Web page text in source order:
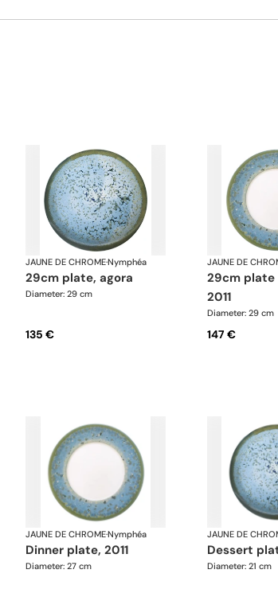
JAUNE DE CHROME·Nymphéa
29cm plate, agora
Diameter: 29 cm
135 €
JAUNE DE
29cm plate basin 15,
2011
Diameter: 29 cm
147 €
JAUNE DE CHROME·Nymphéa
dinner plate, 2011
Diameter: 27 cm
JAUNE DE
dessert
Diameter: 21 cm